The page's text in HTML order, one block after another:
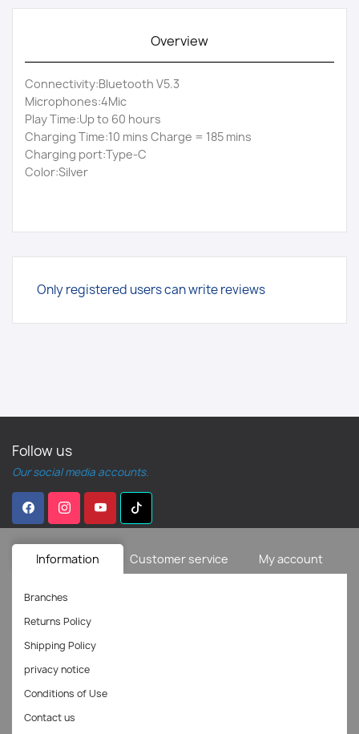
Overview
Connectivity:Bluetooth V5.3
Microphones:4Mic
Play Time:Up to 60 hours
Charging Time:10 mins Charge = 185 mins
Charging port:Type-C
Color:Silver
Only registered users can write reviews
Follow us
Our social media accounts.
Information Customer service My account
Branches
Returns Policy
Shipping Policy
privacy notice
Conditions of Use
Contact us